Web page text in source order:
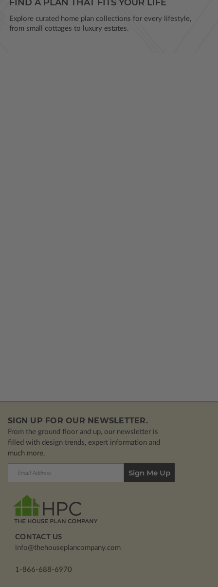
FIND A PLAN THAT FITS YOUR LIFE
Explore curated home plan collections for every lifestyle,
from small cottages to luxury estates.
SIGN UP FOR OUR NEWSLETTER.
From the ground floor and up, our newsletter is
filled with design trends, expert information and
much more.
CONTACT US
info@thehouseplancompany.com
1-866-688-6970